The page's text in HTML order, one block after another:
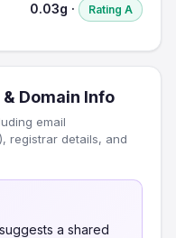
0.03g · Rating A
& Domain Info
email
registrar details, and
a shared